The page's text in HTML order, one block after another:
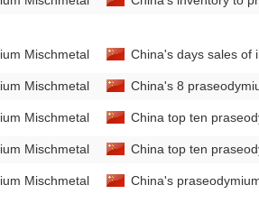
Mischmetal Market Analysis]
Mischmetal Market Analysis]
Mischmetal Market Analysis]
Mischmetal Market Analysis]
Mischmetal Market Analysis]
China's days sales of
China's 8
China top ten
China top ten
China's